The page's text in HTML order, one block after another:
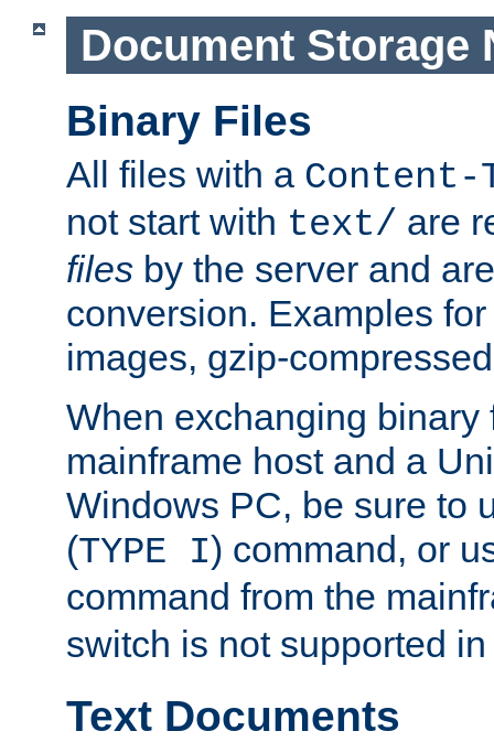
Document Storage
Binary Files
All files with a Content-
not start with text/ are
files by the server and
conversion. Examples
images, gzip-
When exchanging binary
mainframe host and a
Windows PC, be sure to
(TYPE I) command, or
command from the
switch is not supported
Text Documents